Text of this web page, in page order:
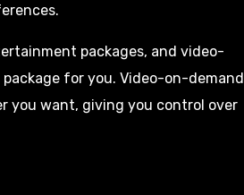
packages, and video-
package for you. Video-on-demand
you want, giving you control over